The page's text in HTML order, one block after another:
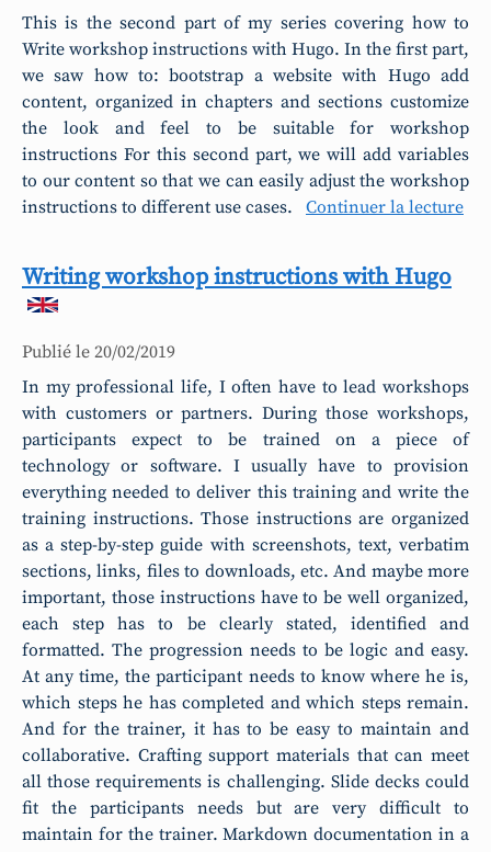
This is the second part of my series covering how to
Write workshop instructions with Hugo. In the first part,
we saw how to: bootstrap a website with Hugo add
content, organized in chapters and sections customize
the look and feel to be suitable for workshop
instructions For this second part, we will add variables
to our content so that we can easily adjust the workshop
instructions to different use cases.
Continuer la lecture
Writing workshop instructions with Hugo
Publié le 20/02/2019
In my professional life, I often have to lead workshops
with customers or partners. During those workshops,
participants expect to be trained on a piece of
technology or software. I usually have to provision
everything needed to deliver this training and write the
training instructions. Those instructions are organized
as a step-by-step guide with screenshots, text, verbatim
sections, links, files to downloads, etc. And maybe more
important, those instructions have to be well organized,
each step has to be clearly stated, identified and
formatted. The progression needs to be logic and easy.
At any time, the participant needs to know where he is,
which steps he has completed and which steps remain.
And for the trainer, it has to be easy to maintain and
collaborative. Crafting support materials that can meet
all those requirements is challenging. Slide decks could
fit the participants needs but are very difficult to
maintain for the trainer. Markdown documentation in a